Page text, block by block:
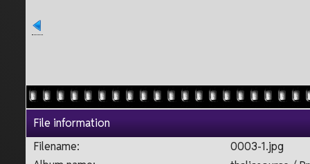
File information
Filename:
0003-1.jpg